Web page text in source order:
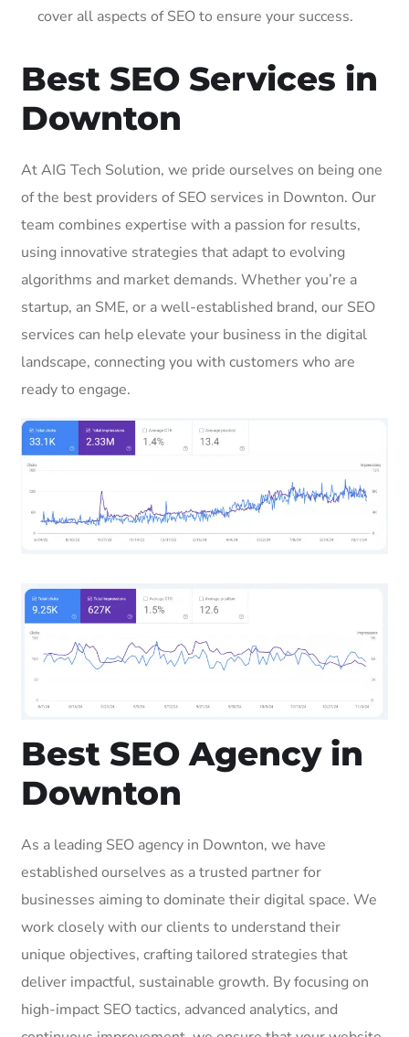
cover all aspects of SEO to ensure your success.
Best SEO Services in
Downton
At AIG Tech Solution, we pride ourselves on being one
of the best providers of SEO services in Downton. Our
team combines expertise with a passion for results,
using innovative strategies that adapt to evolving
algorithms and market demands. Whether you’re a
startup, an SME, or a well-established brand, our SEO
services can help elevate your business in the digital
landscape, connecting you with customers who are
ready to engage.
Best SEO Agency in
Downton
As a leading SEO agency in Downton, we have
established ourselves as a trusted partner for
businesses aiming to dominate their digital space. We
work closely with our clients to understand their
unique objectives, crafting tailored strategies that
deliver impactful, sustainable growth. By focusing on
high-impact SEO tactics, advanced analytics, and